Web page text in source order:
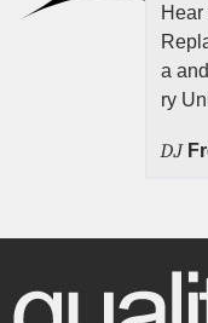
a
ry
DJ